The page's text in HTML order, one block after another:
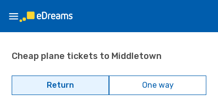
Cheap plane tickets to Middletown
Return One way